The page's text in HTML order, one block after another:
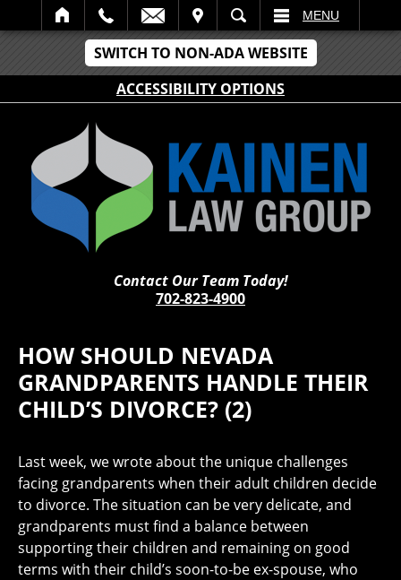
SWITCH TO NON-ADA WEBSITE
ACCESSIBILITY OPTIONS
SEARCH MENU
Contact Our Team Today!
702-823-4900
HOW SHOULD NEVADA
GRANDPARENTS HANDLE THEIR
CHILD’S DIVORCE? (2)
Last week, we wrote about the unique challenges
facing grandparents when their adult children decide
to divorce. The situation can be very delicate, and
grandparents must find a balance between
supporting their children and remaining on good
terms with their child’s soon-to-be ex-spouse, who